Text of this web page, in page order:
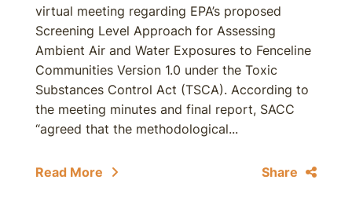
virtual meeting regarding EPA’s proposed
Screening Level Approach for Assessing
Ambient Air and Water Exposures to Fenceline
Communities Version 1.0 under the Toxic
Substances Control Act (TSCA). According to
the meeting minutes and final report, SACC
“agreed that the methodological...
Read More Share